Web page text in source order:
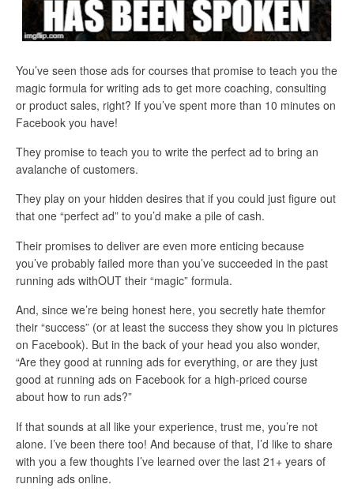
You’ve seen those ads for courses that promise to teach you the
magic formula for writing ads to get more coaching, consulting
or product sales, right? If you’ve spent more than 10 minutes on
Facebook you have!
They promise to teach you to write the perfect ad to bring an
avalanche of customers.
They play on your hidden desires that if you could just figure out
that one “perfect ad” to you’d make a pile of cash.
Their promises to deliver are even more enticing because
you’ve probably failed more than you’ve succeeded in the past
running ads withOUT their “magic” formula.
And, since we’re being honest here, you secretly hate themfor
their “success” (or at least the success they show you in pictures
on Facebook). But in the back of your head you also wonder,
“Are they good at running ads for everything, or are they just
good at running ads on Facebook for a high-priced course
about how to run ads?”
If that sounds at all like your experience, trust me, you’re not
alone. I’ve been there too! And because of that, I’d like to share
with you a few thoughts I’ve learned over the last 21+ years of
running ads online.